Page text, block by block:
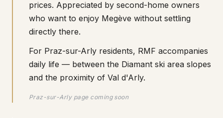
prices. Appreciated by second-home owners
who want to enjoy Megève without settling
directly there.
For Praz-sur-Arly residents, RMF accompanies
daily life — between the Diamant ski area slopes
and the proximity of Val d'Arly.
Praz-sur-Arly page coming soon